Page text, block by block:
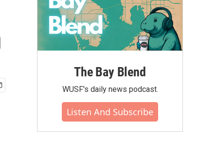
The Bay Blend
WUSF's daily news podcast.
Listen And Subscribe